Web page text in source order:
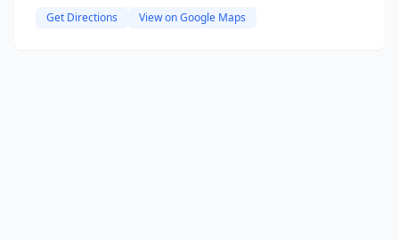
Get Directions View on Google Maps